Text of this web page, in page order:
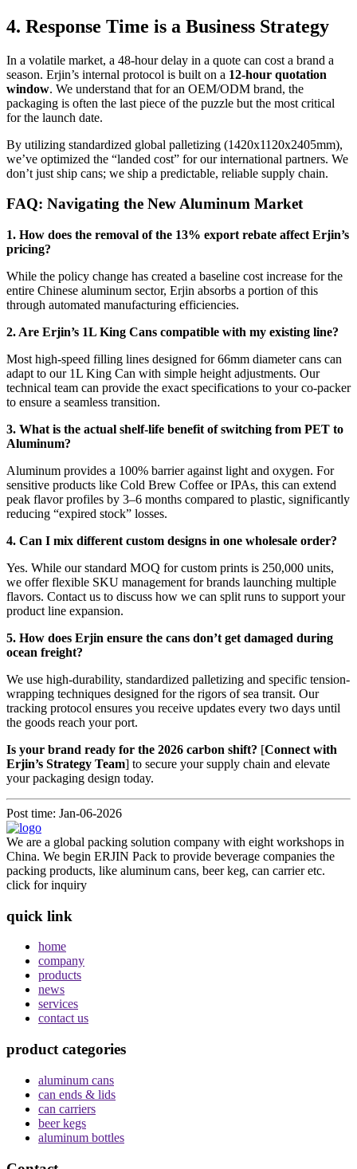
4. Response Time is a Business Strategy
In a volatile market, a 48-hour delay in a quote can cost a brand a
season. Erjin’s internal protocol is built on a 12-hour quotation
window. We understand that for an OEM/ODM brand, the
packaging is often the last piece of the puzzle but the most critical
for the launch date.
By utilizing standardized global palletizing (1420x1120x2405mm),
we’ve optimized the “landed cost” for our international partners. We
don’t just ship cans; we ship a predictable, reliable supply chain.
FAQ: Navigating the New Aluminum Market
1. How does the removal of the 13% export rebate affect Erjin’s
pricing?
While the policy change has created a baseline cost increase for the
entire Chinese aluminum sector, Erjin absorbs a portion of this
through automated manufacturing efficiencies.
2. Are Erjin’s 1L King Cans compatible with my existing line?
Most high-speed filling lines designed for 66mm diameter cans can
adapt to our 1L King Can with simple height adjustments. Our
technical team can provide the exact specifications to your co-packer
to ensure a seamless transition.
3. What is the actual shelf-life benefit of switching from PET to
Aluminum?
Aluminum provides a 100% barrier against light and oxygen. For
sensitive products like Cold Brew Coffee or IPAs, this can extend
peak flavor profiles by 3–6 months compared to plastic, significantly
reducing “expired stock” losses.
4. Can I mix different custom designs in one wholesale order?
Yes. While our standard MOQ for custom prints is 250,000 units,
we offer flexible SKU management for brands launching multiple
flavors. Contact us to discuss how we can split runs to support your
product line expansion.
5. How does Erjin ensure the cans don’t get damaged during
ocean freight?
We use high-durability, standardized palletizing and specific tension-
wrapping techniques designed for the rigors of sea transit. Our
tracking protocol ensures you receive updates every two days until
the goods reach your port.
Is your brand ready for the 2026 carbon shift? [Connect with
Erjin’s Strategy Team] to secure your supply chain and elevate
your packaging design today.
Post time: Jan-06-2026
We are a global packing solution company with eight workshops in
China. We begin ERJIN Pack to provide beverage companies the
packing products, like aluminum cans, beer keg, can carrier etc.
click for inquiry
quick link
home
company
products
news
services
contact us
product categories
aluminum cans
can ends & lids
can carriers
beer kegs
aluminum bottles